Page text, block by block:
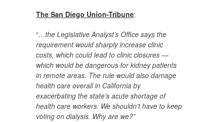
The San Diego Union-Tribune:
“…the Legislative Analyst’s Office says the
requirement would sharply increase clinic
costs, which could lead to clinic closures —
which would be dangerous for kidney patients
in remote areas. The rule would also damage
health care overall in California by
exacerbating the state’s acute shortage of
health care workers. We shouldn’t have to keep
voting on dialysis. Why are we?”